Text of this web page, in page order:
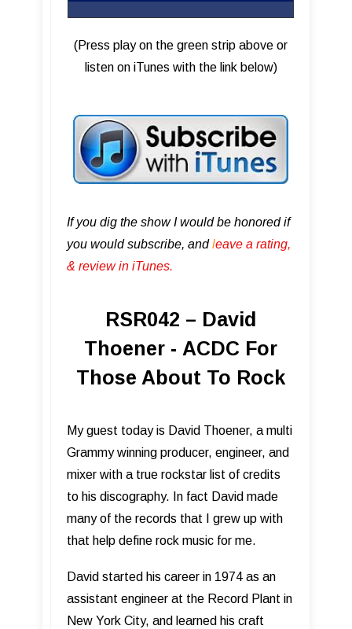
(Press play on the green strip above or
listen on iTunes with the link below)
If you dig the show I would be honored if
you would subscribe, andleave a rating,
& review in iTunes .
RSR042 – David
Thoener - ACDC For
Those About To Rock
My guest today is David Thoener, a multi
Grammy winning producer, engineer, and
mixer with a true rockstar list of credits
to his discography. In fact David made
many of the records that I grew up with
that help define rock music for me.
David started his career in 1974 as an
assistant engineer at the Record Plant in
New York City, and learned his craft